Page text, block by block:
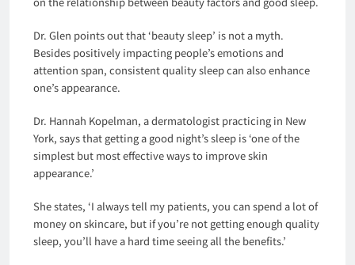
Dr. Glen points out that ‘beauty sleep’ is not a myth.
Besides positively impacting people’s emotions and
attention span, consistent quality sleep can also enhance
one’s appearance.
Dr. Hannah Kopelman, a dermatologist practicing in New
York, says that getting a good night’s sleep is ‘one of the
simplest but most effective ways to improve skin
appearance.’
She states, ‘I always tell my patients, you can spend a lot of
money on skincare, but if you’re not getting enough quality
sleep, you’ll have a hard time seeing all the benefits.’